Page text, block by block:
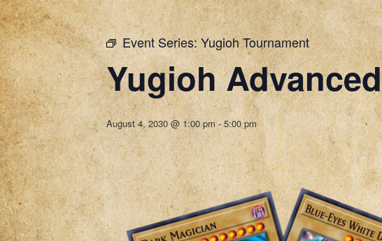
Event Series: Yugioh Tournament
Yugioh
August 4, 2030 @ 1:00 pm - 5:00 pm